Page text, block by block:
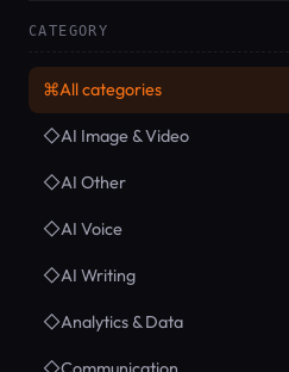
CATEGORY
⌘All categories
◇AI Image & Video
◇AI Other
◇AI Voice
◇AI Writing
◇Analytics & Data